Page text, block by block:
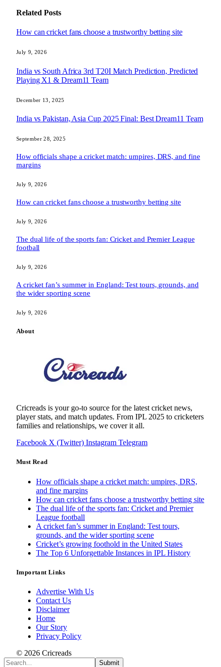
Related Posts
How can cricket fans choose a trustworthy betting site
July 9, 2026
India vs South Africa 3rd T20I Match Prediction, Predicted
Playing X1 & Dream11 Team
December 13, 2025
India vs Pakistan, Asia Cup 2025 Final: Best Dream11 Team
September 28, 2025
How officials shape a cricket match: umpires, DRS, and fine
margins
July 9, 2026
How can cricket fans choose a trustworthy betting site
July 9, 2026
The dual life of the sports fan: Cricket and Premier League
football
July 9, 2026
A cricket fan’s summer in England: Test tours, grounds, and
the wider sporting scene
July 9, 2026
About
Cricreads is your go-to source for the latest cricket news,
player stats, and match updates. From IPL 2025 to cricketers
families and relationships, we cover it all.
Facebook X (Twitter) Instagram Telegram
Must Read
How officials shape a cricket match: umpires, DRS,
and fine margins
How can cricket fans choose a trustworthy betting site
The dual life of the sports fan: Cricket and Premier
League football
A cricket fan’s summer in England: Test tours,
grounds, and the wider sporting scene
Cricket’s growing foothold in the United States
The Top 6 Unforgettable Instances in IPL History
Important Links
Advertise With Us
Contact Us
Disclaimer
Home
Our Story
Privacy Policy
© 2026 Cricreads
Submit